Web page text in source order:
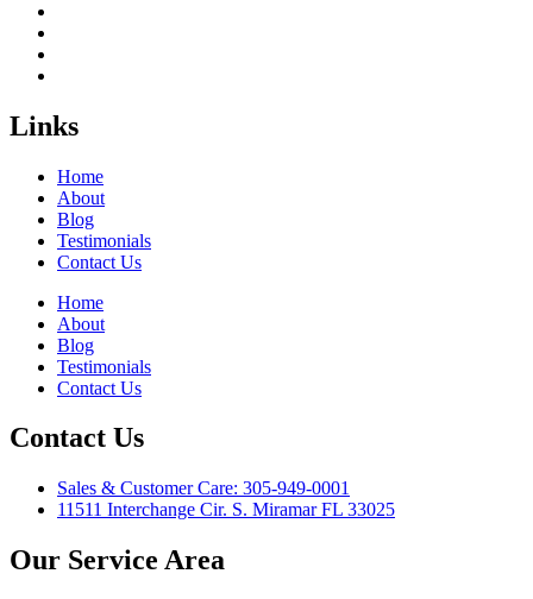
Links
Home
About
Blog
Testimonials
Contact Us
Home
About
Blog
Testimonials
Contact Us
Contact Us
Sales & Customer Care: 305-949-0001
11511 Interchange Cir. S. Miramar FL 33025
Our Service Area